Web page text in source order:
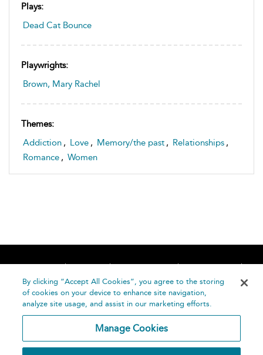
Plays:
Dead Cat Bounce
Playwrights:
Brown, Mary Rachel
Themes:
Addiction , Love , Memory/the past , Relationships ,
Romance , Women
Home About Accessibility
Contact Us
Help
By clicking “Accept All Cookies”, you agree to the storing
of cookies on your device to enhance site navigation,
analyze site usage, and assist in our marketing efforts.
Manage Cookies